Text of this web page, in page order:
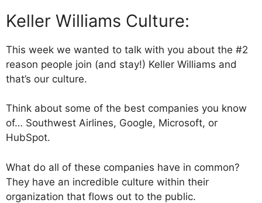
Keller Williams Culture:
This week we wanted to talk with you about the #2
reason people join (and stay!) Keller Williams and
that’s our culture.
Think about some of the best companies you know
of… Southwest Airlines, Google, Microsoft, or
HubSpot.
What do all of these companies have in common?
They have an incredible culture within their
organization that flows out to the public.